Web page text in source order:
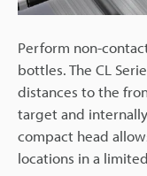
Perform non-
bottles. The CL
distances to the
target and
compact head
locations in a